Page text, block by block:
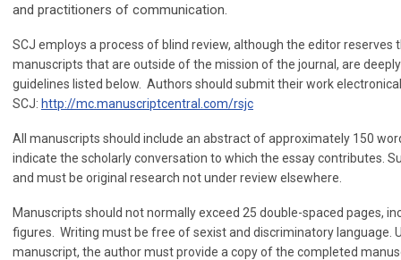
and practitioners of communication.
SCJ employs a process of blind review, although the editor
manuscripts that are outside of the mission of the journal, are
guidelines listed below. Authors should submit their work
SCJ: http://mc.manuscriptcentral.com/rsjc
All manuscripts should include an abstract of approximately 150
indicate the scholarly conversation to which the essay contributes.
and must be original research not under review elsewhere.
Manuscripts should not normally exceed 25 double-spaced pages,
figures. Writing must be free of sexist and discriminatory language.
manuscript, the author must provide a copy of the completed